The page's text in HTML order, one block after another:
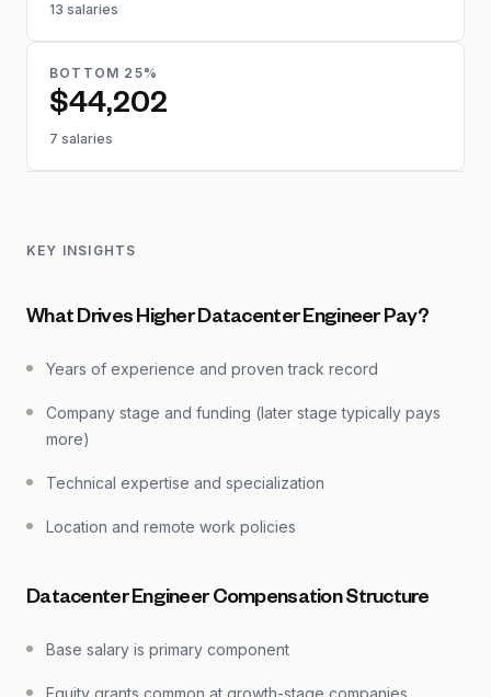
13 salaries
BOTTOM 25%
$44,202
7 salaries
KEY INSIGHTS
What Drives Higher Datacenter Engineer Pay?
Years of experience and proven track record
Company stage and funding (later stage typically pays
more)
Technical expertise and specialization
Location and remote work policies
Datacenter Engineer Compensation Structure
Base salary is primary component
Equity grants common at growth-stage companies